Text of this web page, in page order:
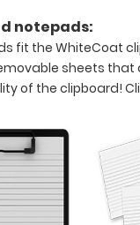
notepads:
fit the WhiteCoat
sheets that
of the clipboard!